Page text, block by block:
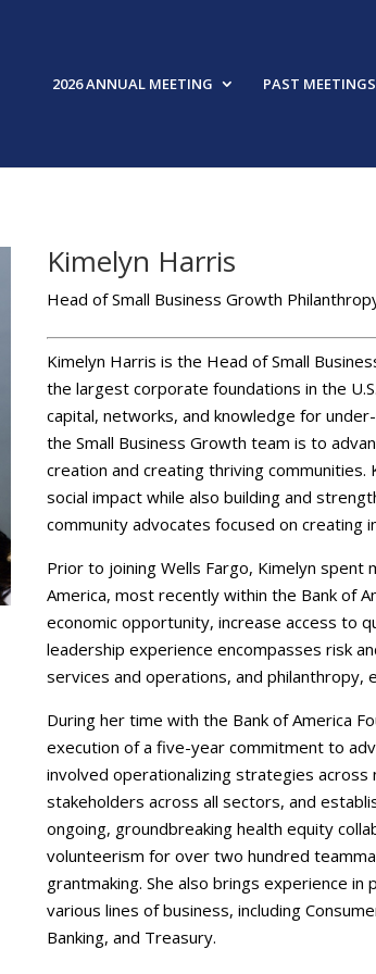
2026 ANNUAL MEETING PAST MEETINGS
Kimelyn Harris
Head of Small Business Growth
Kimelyn Harris is the Head of Small
the largest corporate foundations in the
capital, networks, and knowledge for
the Small Business Growth team is to
creation and creating thriving
social impact while also building and
community advocates focused on creating
Prior to joining Wells Fargo, Kimelyn
America, most recently within the Bank of
economic opportunity, increase access to
leadership experience encompasses risk
services and operations, and
During her time with the Bank of America
execution of a five-year commitment to
involved operationalizing strategies
stakeholders across all sectors, and
ongoing, groundbreaking health equity
volunteerism for over two hundred
grantmaking. She also brings experience
various lines of business, including
Banking, and Treasury.